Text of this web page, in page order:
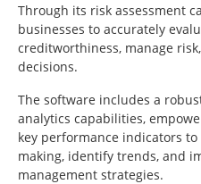
Through its risk assessment
businesses to accurately
creditworthiness, manage
decisions.
The software includes a
analytics capabilities,
key performance indicators
making, identify trends, and
management strategies.